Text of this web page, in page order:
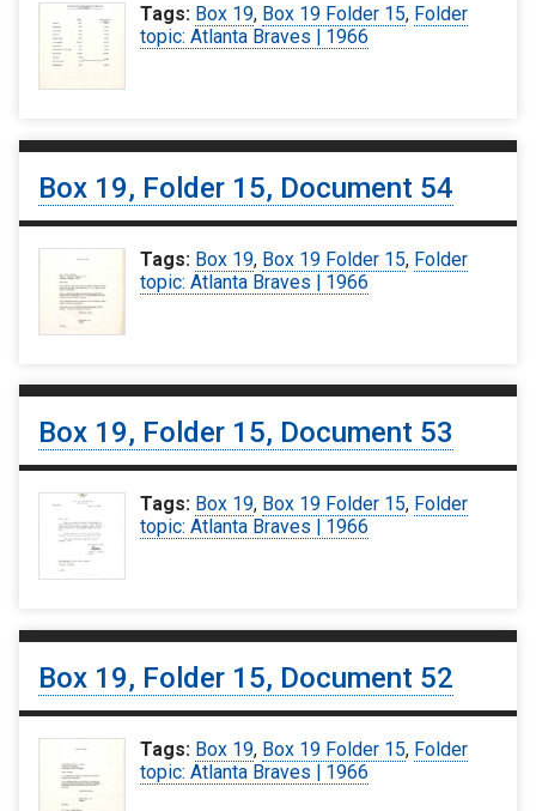
Tags: Box 19, Box 19 Folder 15, Folder
topic: Atlanta Braves | 1966
Box 19, Folder 15, Document 54
Tags: Box 19, Box 19 Folder 15, Folder
topic: Atlanta Braves | 1966
Box 19, Folder 15, Document 53
Tags: Box 19, Box 19 Folder 15, Folder
topic: Atlanta Braves | 1966
Box 19, Folder 15, Document 52
Tags: Box 19, Box 19 Folder 15, Folder
topic: Atlanta Braves | 1966